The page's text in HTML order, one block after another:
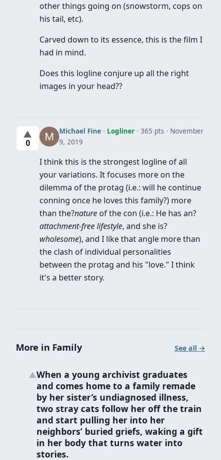
other things going on (snowstorm, cops on
his tail, etc).
Carved down to its essence, this is the film I
had in mind.
Does this logline conjure up all the right
images in your head??
▲
0
Michael Fine · Logliner · 365 pts
November
9, 2019
I think this is the strongest logline of all
your variations. It focuses more on the
dilemma of the protag (i.e.: will he continue
conning once he loves this family?) more
than the?nature of the con (i.e.: He has an?
attachment-free lifestyle, and she is?
wholesome), and I like that angle more than
the clash of individual personalities
between the protag and his "love." I think
it's a better story.
More in Family See all →
▲When a young archivist graduates
and comes home to a family remade
by her sister’s undiagnosed illness,
two stray cats follow her off the train
and start pulling her into her
neighbors’ buried griefs, waking a gift
in her body that turns water into
stories.